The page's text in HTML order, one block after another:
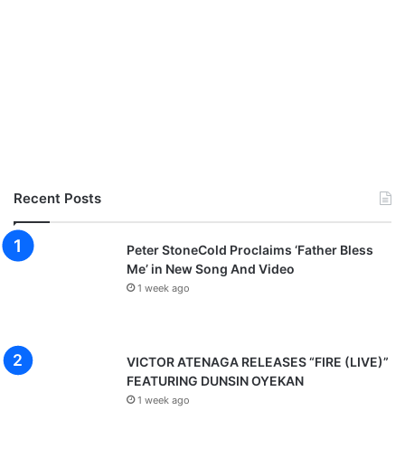
Recent Posts
Peter StoneCold Proclaims ‘Father Bless
Me’ in New Song And Video
1 week ago
VICTOR ATENAGA RELEASES “FIRE (LIVE)”
FEATURING DUNSIN OYEKAN
1 week ago